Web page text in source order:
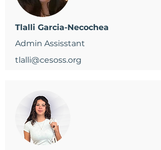
Tlalli Garcia-Necochea
Admin Assisstant
tlalli@cesoss.org